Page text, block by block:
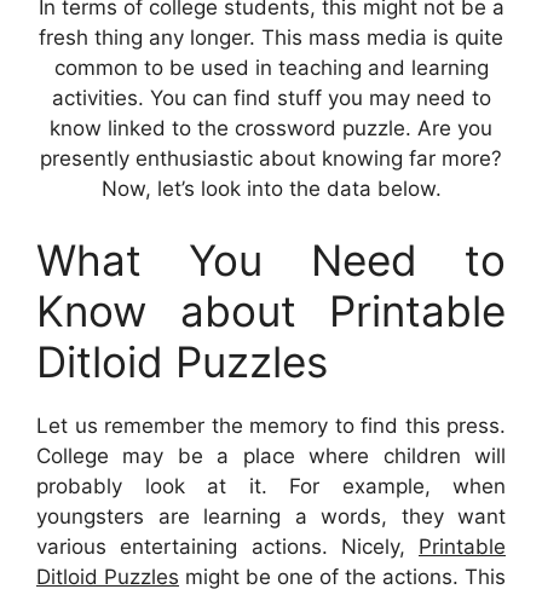
In terms of college students, this might not be a
fresh thing any longer. This mass media is quite
common to be used in teaching and learning
activities. You can find stuff you may need to
know linked to the crossword puzzle. Are you
presently enthusiastic about knowing far more?
Now, let’s look into the data below.
What You Need to
Know about Printable
Ditloid Puzzles
Let us remember the memory to find this press.
College may be a place where children will
probably look at it. For example, when
youngsters are learning a words, they want
various entertaining actions. Nicely, Printable
Ditloid Puzzles might be one of the actions. This